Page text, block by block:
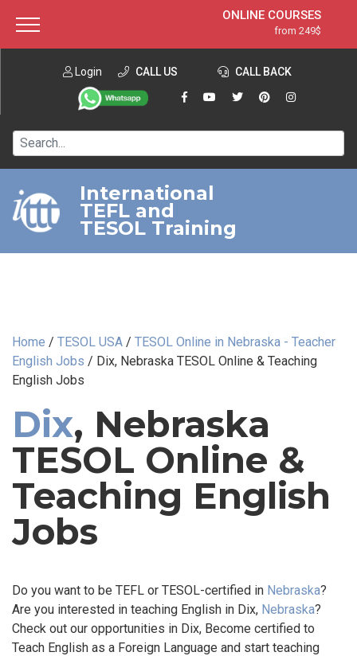
ONLINE COURSES
from 249$
ONLINE DIPLOMA
from 599$
IN-CLASS COURSES
120-HOUR COURSE
220-HOUR MASTER PACKAGE
550-HOUR EXPERT PACKAGE
Login CALL US CALL BACK
International
TEFL and
TESOL Training
Home / TESOL USA / TESOL Online in Nebraska - Teacher
English Jobs / Dix, Nebraska TESOL Online & Teaching
English Jobs
Dix, Nebraska
TESOL Online &
Teaching English
Jobs
Do you want to be TEFL or TESOL-certified in Nebraska?
Are you interested in teaching English in Dix, Nebraska?
Check out our opportunities in Dix, Become certified to
Teach English as a Foreign Language and start teaching
About ITTT Jobs
Contact us